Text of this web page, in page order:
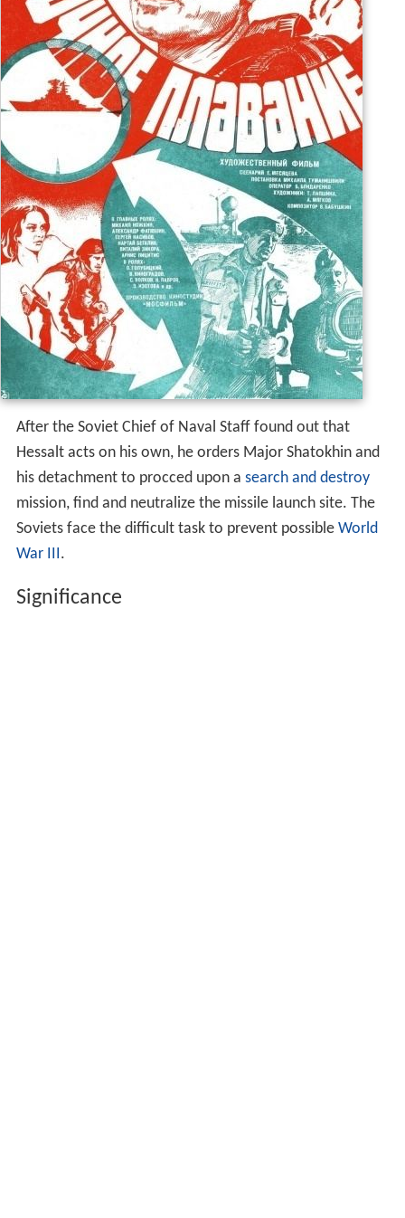
After the Soviet Chief of Naval Staff found out that
Hessalt acts on his own, he orders Major Shatokhin and
his detachment to procced upon a search and destroy
mission, find and neutralize the missile launch site. The
Soviets face the difficult task to prevent possible World
War III .
Significance